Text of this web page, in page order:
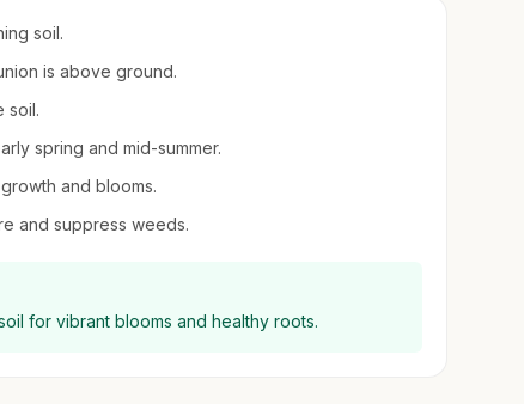
soil.
is above ground.
soil.
spring and mid-summer.
and blooms.
and suppress weeds.
for vibrant blooms and healthy roots.